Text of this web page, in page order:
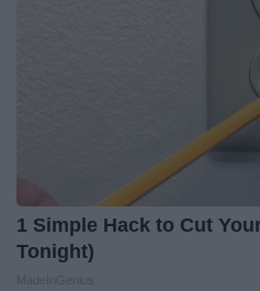
1 Simple Hack to Cut
Tonight)